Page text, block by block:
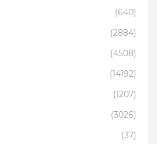
(640)
(2884)
(4508)
(14192)
(1207)
(3026)
(37)